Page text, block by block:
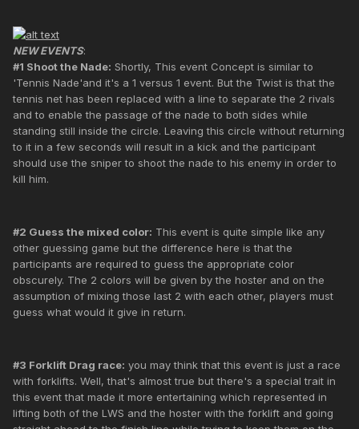
NEW EVENTS:
#1 Shoot the Nade: Shortly, This event Concept is similar to
'Tennis Nade'and it's a 1 versus 1 event. But the Twist is that the
tennis net has been replaced with a line to separate the 2 rivals
and to enable the passage of the nade to both sides while
standing still inside the circle. Leaving this circle without returning
to it in a few seconds will result in a kick and the participant
should use the sniper to shoot the nade to his enemy in order to
kill him.
#2 Guess the mixed color: This event is quite simple like any
other guessing game but the difference here is that the
participants are required to guess the appropriate color
obscurely. The 2 colors will be given by the hoster and on the
assumption of mixing those last 2 with each other, players must
guess what would it give in return.
#3 Forklift Drag race: you may think that this event is just a race
with forklifts. Well, that's almost true but there's a special trait in
this event that made it more entertaining which represented in
lifting both of the LWS and the hoster with the forklift and going